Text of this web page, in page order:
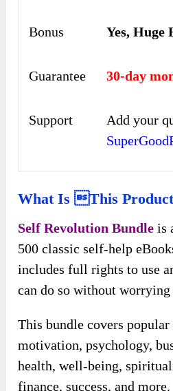
Bonus Yes, Huge
Guarantee 30-day
Support
Add your
What Is this
Self Revolution Bundle is
500 classic self-help
includes full rights to use
can do so without
This bundle covers
motivation, psychology,
health, well-being,
finance, success, and more.